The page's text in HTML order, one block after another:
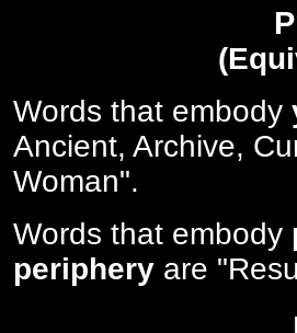
Words that embody
Ancient, Archive,
Woman".
Words that embody
periphery are